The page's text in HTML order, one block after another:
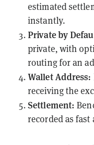
estimated
instantly.
Private by
private, with
routing for an
Wallet Address:
receiving the
Settlement:
recorded as fast